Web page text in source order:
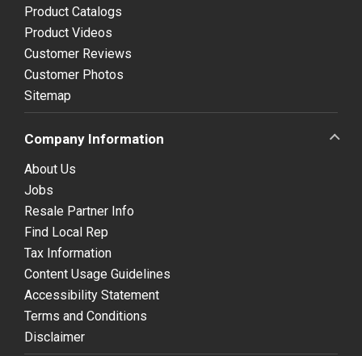
Product Catalogs
Product Videos
Customer Reviews
Customer Photos
Sitemap
Company Information
About Us
Jobs
Resale Partner Info
Find Local Rep
Tax Information
Content Usage Guidelines
Accessibility Statement
Terms and Conditions
Disclaimer